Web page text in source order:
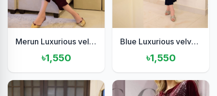
Merun Luxurious velvet 2piece
৳1,550
Blue Luxurious velvet 2pis set
৳1,550